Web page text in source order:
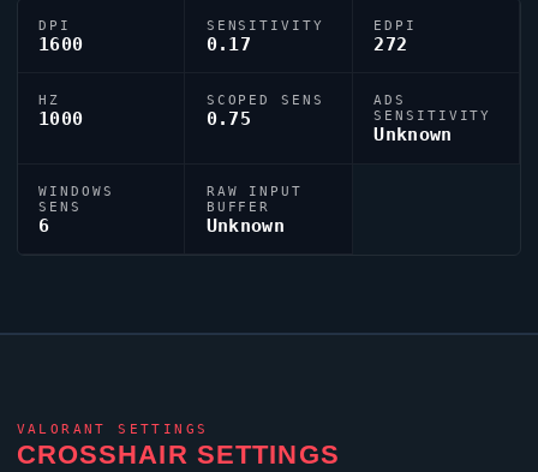
DPI
1600
SENSITIVITY
0.17
EDPI
272
HZ
1000
SCOPED SENS
0.75
ADS
SENSITIVITY
Unknown
WINDOWS
SENS
6
RAW INPUT
BUFFER
Unknown
VALORANT SETTINGS
CROSSHAIR SETTINGS